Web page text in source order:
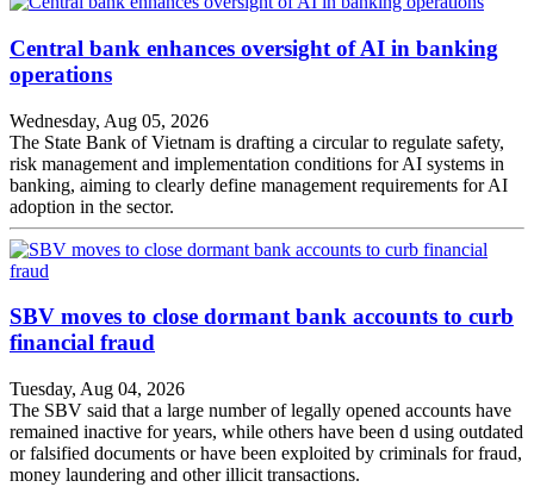
Central bank enhances oversight of AI in banking
operations
Wednesday, Aug 05, 2026
The State Bank of Vietnam is drafting a circular to regulate safety,
risk management and implementation conditions for AI systems in
banking, aiming to clearly define management requirements for AI
adoption in the sector.
SBV moves to close dormant bank accounts to curb
financial fraud
Tuesday, Aug 04, 2026
The SBV said that a large number of legally opened accounts have
remained inactive for years, while others have been d using outdated
or falsified documents or have been exploited by criminals for fraud,
money laundering and other illicit transactions.